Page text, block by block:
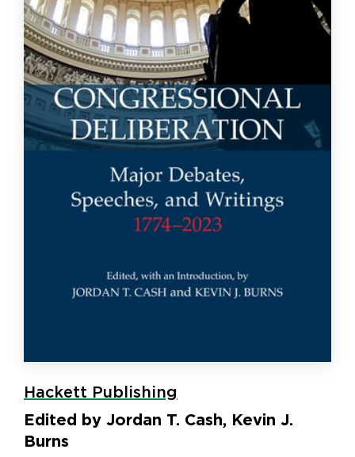
Hackett Publishing
Edited by Jordan T. Cash, Kevin J.
Burns